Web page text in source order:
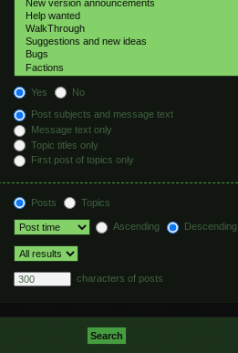
Yes No
Post subjects and message text
Message text only
Topic titles only
First post of topics only
Posts Topics
Ascending Descending
characters of posts